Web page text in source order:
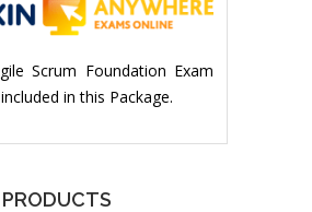
Scrum Foundation Exam
in this Package.